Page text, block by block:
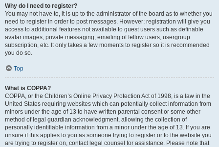
Why do I need to register?
You may not have to, it is up to the administrator of the board as to whether you
need to register in order to post messages. However; registration will give you
access to additional features not available to guest users such as definable
avatar images, private messaging, emailing of fellow users, usergroup
subscription, etc. It only takes a few moments to register so it is recommended
you do so.
Top
What is COPPA?
COPPA, or the Children’s Online Privacy Protection Act of 1998, is a law in the
United States requiring websites which can potentially collect information from
minors under the age of 13 to have written parental consent or some other
method of legal guardian acknowledgment, allowing the collection of
personally identifiable information from a minor under the age of 13. If you are
unsure if this applies to you as someone trying to register or to the website you
are trying to register on, contact legal counsel for assistance. Please note that